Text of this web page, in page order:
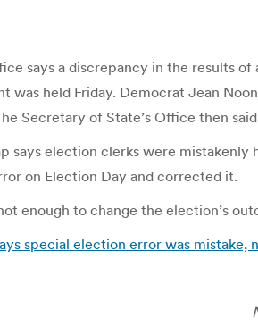
says a discrepancy in the results
was held Friday. Democrat Jean
Secretary of State’s Office then
says election clerks were
on Election Day and corrected it.
enough to change the election’s
special election error was mistake,